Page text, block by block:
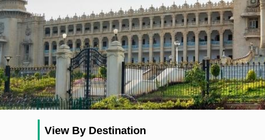
View By Destination